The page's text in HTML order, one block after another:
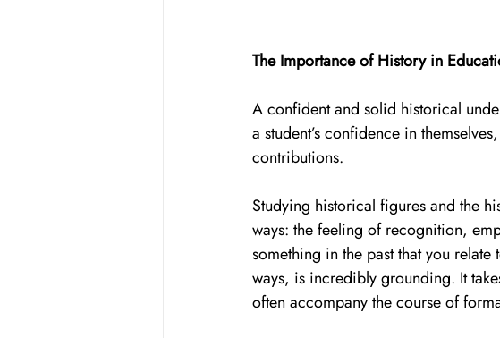
The Importance of History in
A confident and solid historical
a student’s confidence in
contributions.
Studying historical figures and the
ways: the feeling of recognition,
something in the past that you
ways, is incredibly grounding. It
often accompany the course of